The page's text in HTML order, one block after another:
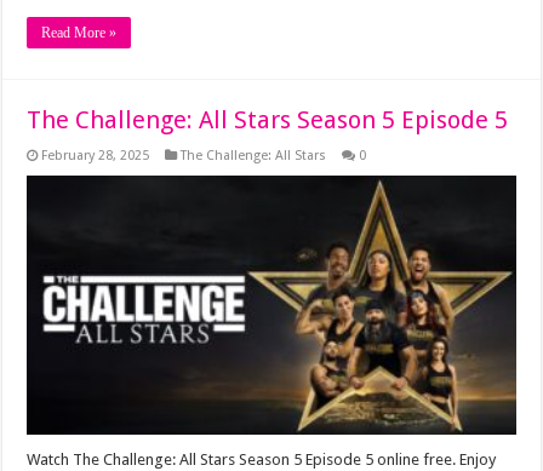
Read More »
The Challenge: All Stars Season 5 Episode 5
February 28, 2025 The Challenge: All Stars 0
Watch The Challenge: All Stars Season 5 Episode 5 online free. Enjoy